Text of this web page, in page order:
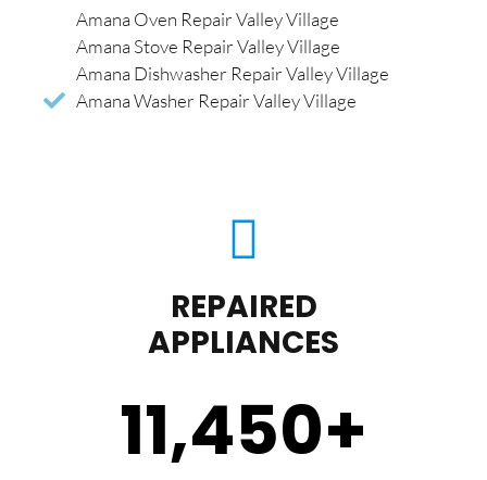
Amana Oven Repair Valley Village
Amana Stove Repair Valley Village
Amana Dishwasher Repair Valley Village
Amana Washer Repair Valley Village
REPAIRED
APPLIANCES
11,450+